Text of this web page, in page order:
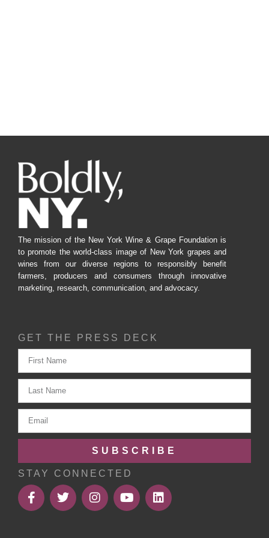
The mission of the New York Wine & Grape Foundation is
to promote the world-class image of New York grapes and
wines from our diverse regions to responsibly benefit
farmers, producers and consumers through innovative
marketing, research, communication, and advocacy.
GET THE PRESS DECK
SUBSCRIBE
STAY CONNECTED